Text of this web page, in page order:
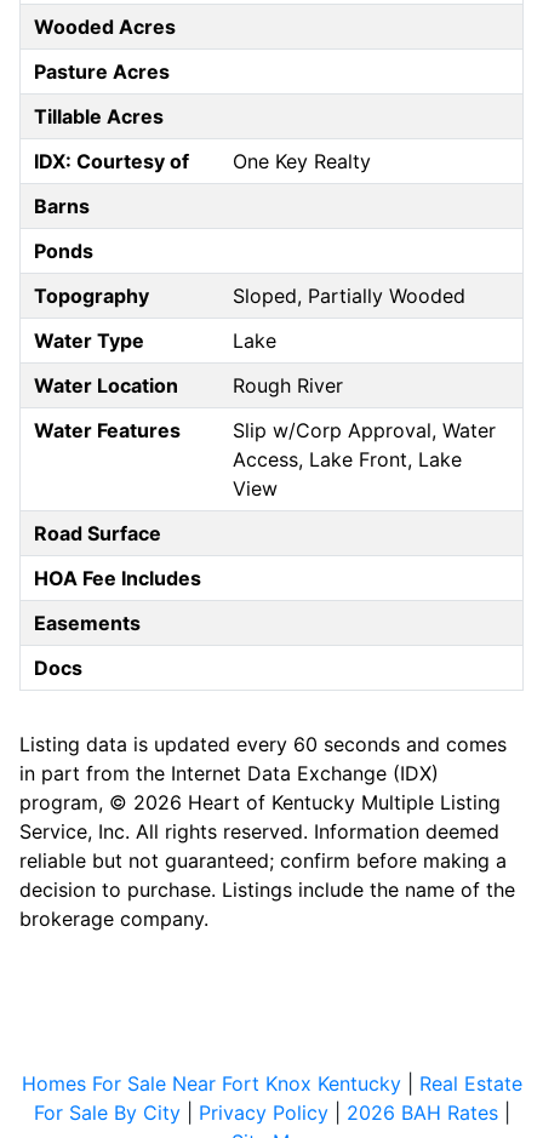
Wooded Acres
Pasture Acres
Tillable Acres
IDX: Courtesy of
One Key Realty
Barns
Ponds
Topography
Sloped, Partially Wooded
Water Type
Lake
Water Location
Rough River
Water Features
Slip w/Corp Approval, Water
Access, Lake Front, Lake
View
Road Surface
HOA Fee Includes
Easements
Docs
Listing data is updated every 60 seconds and comes
in part from the Internet Data Exchange (IDX)
program, © 2026 Heart of Kentucky Multiple Listing
Service, Inc. All rights reserved. Information deemed
reliable but not guaranteed; confirm before making a
decision to purchase. Listings include the name of the
brokerage company.
Homes For Sale Near Fort Knox Kentucky| Real Estate
For Sale By City| Privacy Policy| 2026 BAH Rates|